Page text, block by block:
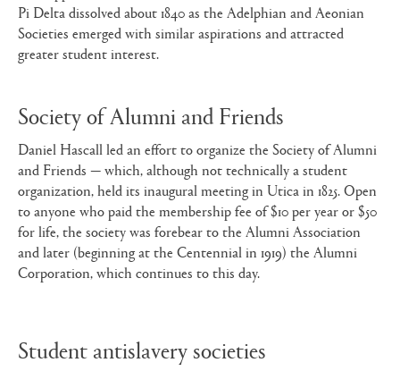
Pi Delta dissolved about 1840 as the Adelphian and Aeonian
Societies emerged with similar aspirations and attracted
greater student interest.
Society of Alumni and Friends
Daniel Hascall led an effort to organize the Society of Alumni
and Friends — which, although not technically a student
organization, held its inaugural meeting in Utica in 1825. Open
to anyone who paid the membership fee of $10 per year or $50
for life, the society was forebear to the Alumni Association
and later (beginning at the Centennial in 1919) the Alumni
Corporation, which continues to this day.
Student antislavery societies